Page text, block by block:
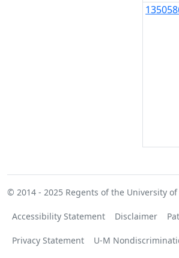
© 2014 - 2025 Regents of the University
Accessibility Statement Disclaimer
Privacy Statement U-M